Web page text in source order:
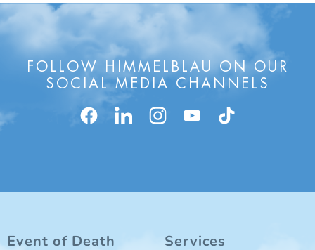
FOLLOW HIMMELBLAU ON OUR
SOCIAL MEDIA CHANNELS
Event of Death Services